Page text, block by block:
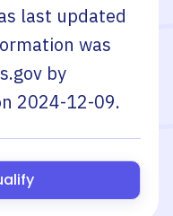
last updated
was
by
2024-12-09.